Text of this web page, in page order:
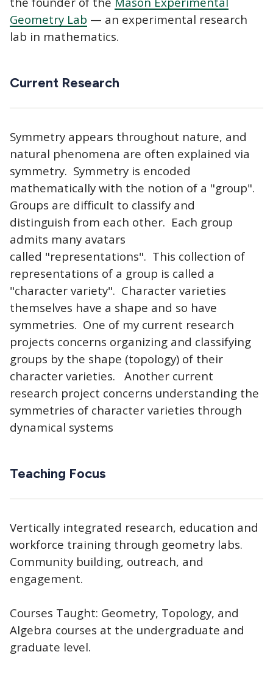
Geometry Lab — an experimental research
lab in mathematics.
Current Research
Symmetry appears throughout nature, and
natural phenomena are often explained via
symmetry. Symmetry is encoded
mathematically with the notion of a "group".
Groups are difficult to classify and
distinguish from each other. Each group
admits many avatars
called "representations". This collection of
representations of a group is called a
"character variety". Character varieties
themselves have a shape and so have
symmetries. One of my current research
projects concerns organizing and classifying
groups by the shape (topology) of their
character varieties. Another current
research project concerns understanding the
symmetries of character varieties through
dynamical systems
Teaching Focus
Vertically integrated research, education and
workforce training through geometry labs.
Community building, outreach, and
engagement.
Courses Taught: Geometry, Topology, and
Algebra courses at the undergraduate and
graduate level.